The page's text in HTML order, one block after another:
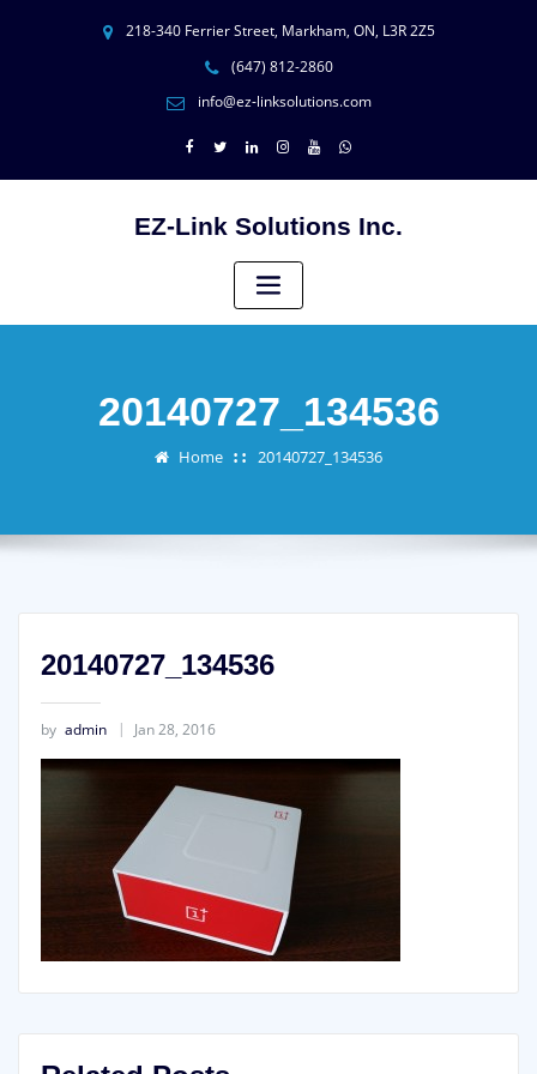
218-340 Ferrier Street, Markham, ON, L3R 2Z5
(647) 812-2860
info@ez-linksolutions.com
EZ-Link Solutions Inc.
20140727_134536
Home 20140727_134536
20140727_134536
by admin Jan 28, 2016